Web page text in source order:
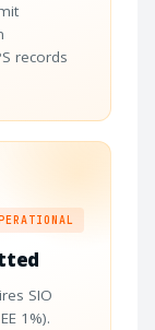
records
SIO
1%).